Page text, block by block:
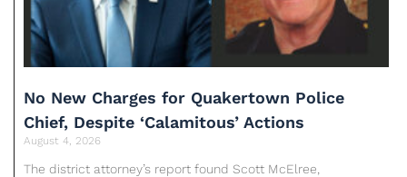
No New Charges for Quakertown Police
Chief, Despite ‘Calamitous’ Actions
August 4, 2026
The district attorney’s report found Scott McElree,